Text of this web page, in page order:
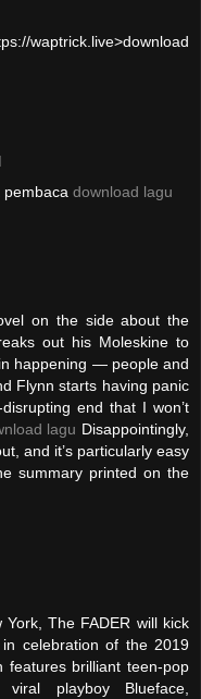
waptrick.live>download
download lagu
on the side about the
out his Moleskine to
happening — people and
Flynn starts having panic
end that I won’t
lagu Disappointingly,
and it’s particularly easy
summary printed on the
The FADER will kick
celebration of the 2019
brilliant teen-pop
playboy Blueface,